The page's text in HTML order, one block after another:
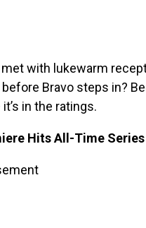
with lukewarm
Bravo steps in?
in the ratings.
Hits All-Time